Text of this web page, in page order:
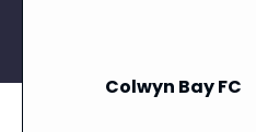
Colwyn Bay FC